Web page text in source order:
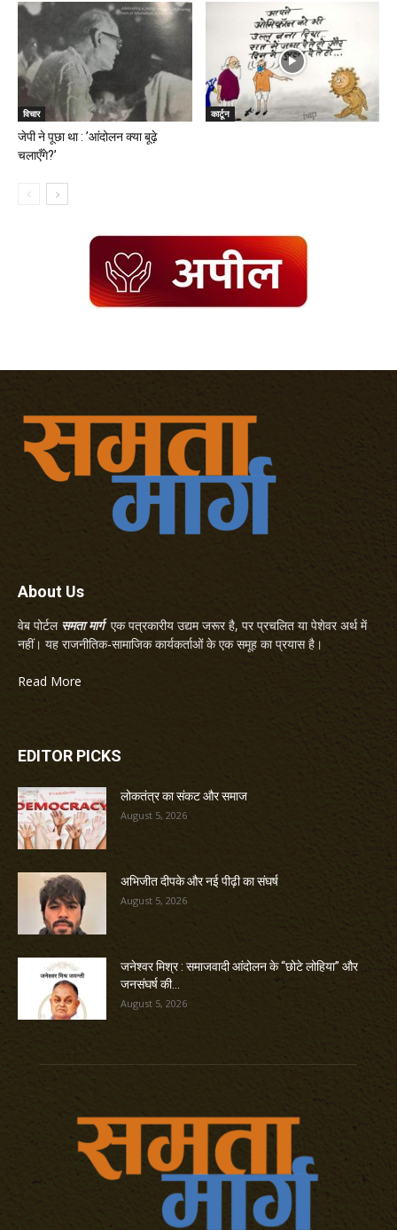
विचार
जेपी ने पूछा था : ’आंदोलन क्या बूढ़े
चलाएँगे?’
कार्टून
About Us
वेब पोर्टल समता मार्गएक पत्रकारीय उद्यम जरूर है, पर प्रचलित या पेशेवर अर्थ में
नहीं। यह राजनीतिक-सामाजिक कार्यकर्ताओं के एक समूह का प्रयास है।
Read More
EDITOR PICKS
लोकतंत्र का संकट और समाज
August 5, 2026
अभिजीत दीपके और नई पीढ़ी का संघर्ष
August 5, 2026
जनेश्वर मिश्र : समाजवादी आंदोलन के “छोटे लोहिया” और
जनसंघर्ष की...
August 5, 2026